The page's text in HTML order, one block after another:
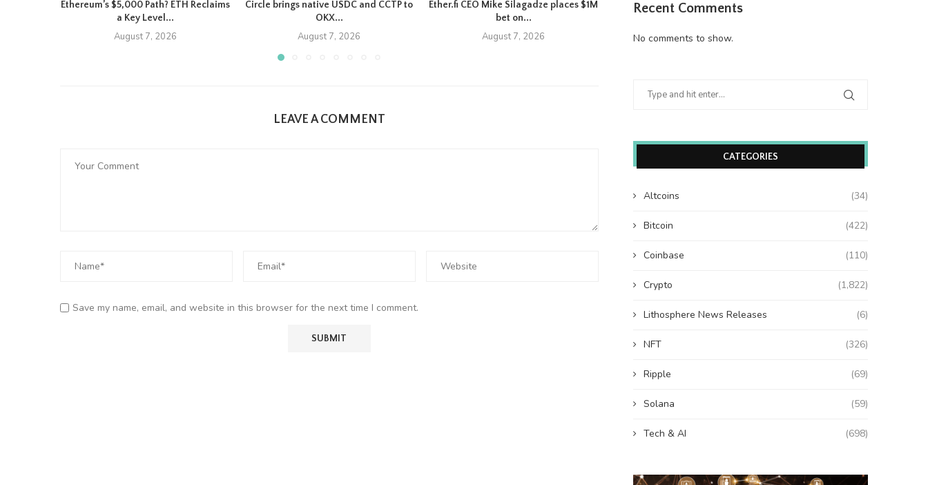
Ethereum’s $5,000 Path? ETH Reclaims
a Key Level...
August 7, 2026
Circle brings native USDC and CCTP to
OKX...
August 7, 2026
Ether.fi CEO Mike Silagadze places $1M
bet on...
August 7, 2026
Senate Pushes CLARITY Act Into a
August 7, 2026
LEAVE A COMMENT
Save my name, email, and website in this browser for the next time I comment.
Recent Comments
No comments to show.
CATEGORIES
Altcoins (34)
Bitcoin (422)
Coinbase (110)
Crypto (1,822)
Lithosphere News Releases (6)
NFT (326)
Ripple (69)
Solana (59)
Tech & AI (698)